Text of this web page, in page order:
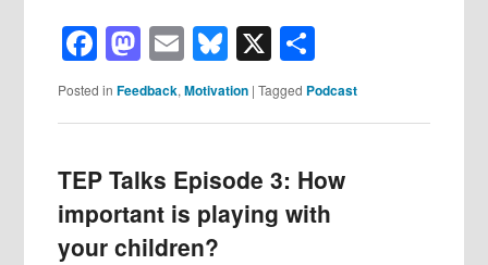
Facebook
Mastodon
EmailBluesky
X
Posted in Feedback,Motivation |Tagged Podcast
TEP Talks Episode 3: How
important is playing with
your children?